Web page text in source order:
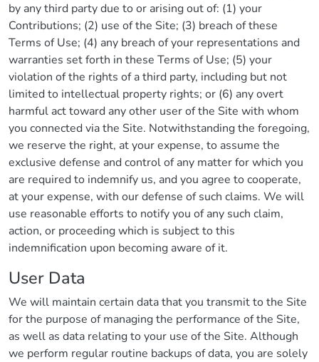
by any third party due to or arising out of: (1) your
Contributions; (2) use of the Site; (3) breach of these
Terms of Use; (4) any breach of your representations and
warranties set forth in these Terms of Use; (5) your
violation of the rights of a third party, including but not
limited to intellectual property rights; or (6) any overt
harmful act toward any other user of the Site with whom
you connected via the Site. Notwithstanding the foregoing,
we reserve the right, at your expense, to assume the
exclusive defense and control of any matter for which you
are required to indemnify us, and you agree to cooperate,
at your expense, with our defense of such claims. We will
use reasonable efforts to notify you of any such claim,
action, or proceeding which is subject to this
indemnification upon becoming aware of it.
User Data
We will maintain certain data that you transmit to the Site
for the purpose of managing the performance of the Site,
as well as data relating to your use of the Site. Although
we perform regular routine backups of data, you are solely